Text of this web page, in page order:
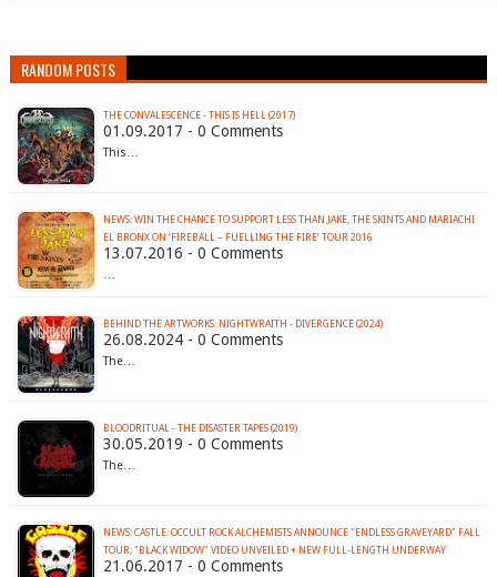
RANDOM POSTS
THE CONVALESCENCE - THIS IS HELL (2017)
01.09.2017 - 0 Comments
This…
NEWS: WIN THE CHANCE TO SUPPORT LESS THAN JAKE, THE SKINTS AND MARIACHI
13.07.2016 - 0 Comments
…
BEHIND THE ARTWORKS: NIGHTWRAITH - DIVERGENCE (2024)
26.08.2024 - 0 Comments
The…
BLOODRITUAL - THE DISASTER TAPES (2019)
30.05.2019 - 0 Comments
The…
NEWS: CASTLE: OCCULT ROCK ALCHEMISTS ANNOUNCE "ENDLESS GRAVEYARD" FALL
TOUR; "BLACK WIDOW" VIDEO UNVEILED + NEW FULL-LENGTH UNDERWAY
21.06.2017 - 0 Comments